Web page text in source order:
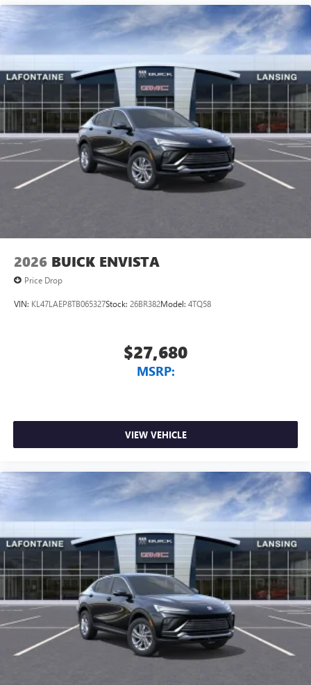
technology will bring you closer to your favorite
stars, artists, creators, hosts and athletes
SiriusXM with 360L transforms your ride with our
most extensive and personalized radio experience
on the road that lets you enjoy ad-free music, talk
and news, live sports, comedy, podcasts and more
Experience SiriusXM wherever you go in your
vehicle and on the SiriusXM app with
personalization features to make discovering your
perfect entertainment easier than ever before
2026 BUICK ENVISTA
Price Drop
VIN: KL47LAEP8TB065327Stock: 26BR382Model: 4TQ58
$27,680
MSRP:
VIEW VEHICLE